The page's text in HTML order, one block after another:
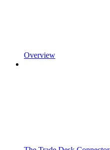
Overview